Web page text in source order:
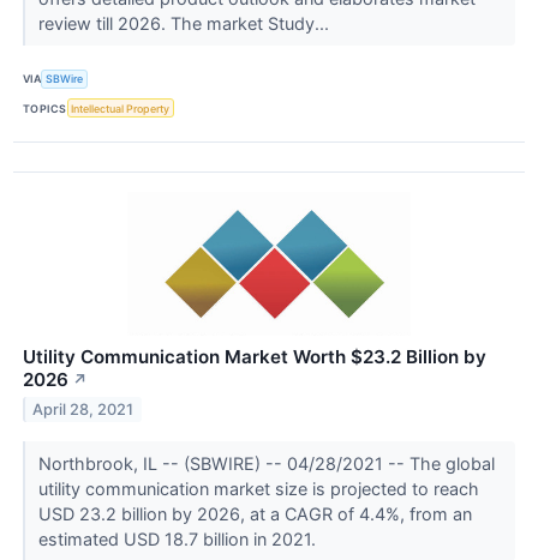
review till 2026. The market Study...
VIA SBWire
TOPICS Intellectual Property
Utility Communication Market Worth $23.2 Billion by
2026 ↗
April 28, 2021
Northbrook, IL -- (SBWIRE) -- 04/28/2021 -- The global
utility communication market size is projected to reach
USD 23.2 billion by 2026, at a CAGR of 4.4%, from an
estimated USD 18.7 billion in 2021.